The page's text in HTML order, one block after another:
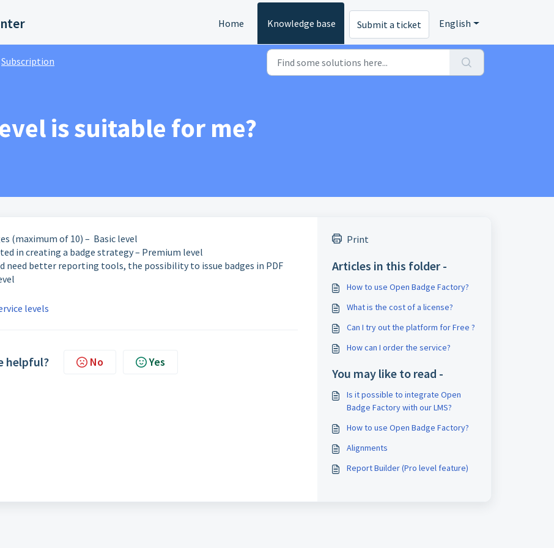
Home Knowledge base Submit a ticket English
Subscription
is suitable for me?
(maximum of 10) – Basic level
in creating a badge strategy – Premium level
need better reporting tools, the possibility to issue badges in PDF
levels
helpful? No Yes
Print
Articles in this folder -
How to use Open Badge Factory?
What is the cost of a license?
Can I try out the platform for Free ?
How can I order the service?
You may like to read -
Is it possible to integrate Open
Badge Factory with our LMS?
How to use Open Badge Factory?
Alignments
Report Builder (Pro level feature)